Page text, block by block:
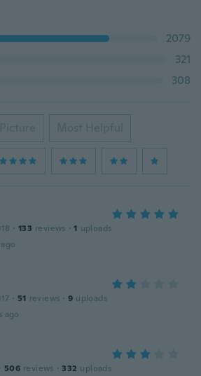
2079
321
308
Picture Most Helpful
· 133 reviews · 1 uploads
· 51 reviews · 9 uploads
ago
· 506 reviews · 332 uploads